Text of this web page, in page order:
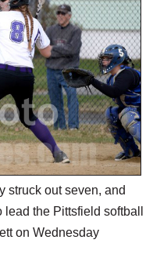
struck out seven, and
the Pittsfield softball
on Wednesday